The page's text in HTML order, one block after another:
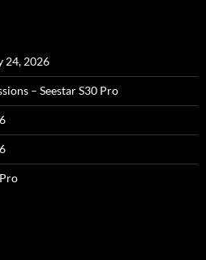
24, 2026
– Seestar S30 Pro